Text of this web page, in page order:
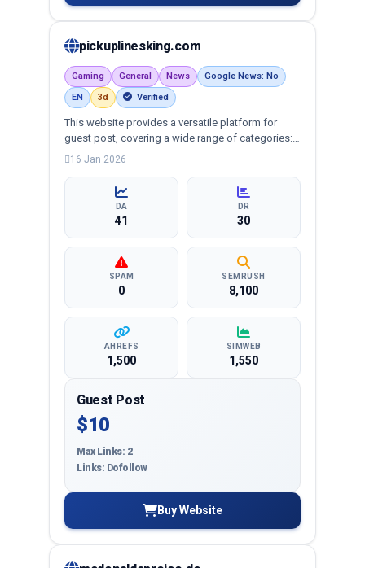
pickuplinesking.com
Gaming General News
Google News: No
EN
3d Verified
This website provides a versatile platform for
guest post, covering a wide range of categories:
business, education, health, technology,
targeted reach and quality backlinks.
16 Jan 2026
DA
41
DR
30
SPAM
0
SEMRUSH
8,100
AHREFS
1,500
SIMWEB
1,550
Guest Post
$10
Max Links: 2
Links: Dofollow
Buy Website